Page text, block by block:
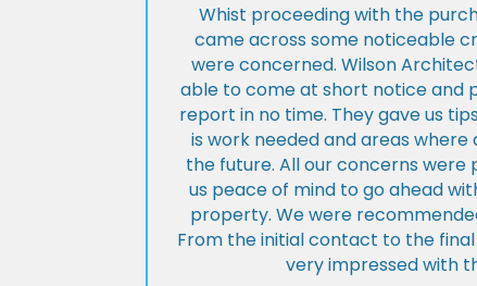
Whist proceeding with the
came across some noticeable
were concerned. Wilson
able to come at short notice and
report in no time. They gave us
is work needed and areas
the future. All our concerns were
us peace of mind to go ahead
property. We were
From the initial contact to the
very impressed with